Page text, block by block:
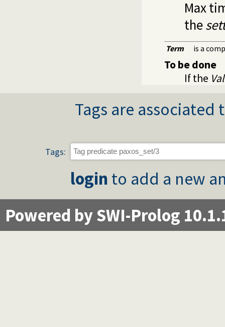
Max
the
Term is a
To be done
If the
Tags are
Tags:
login to add a new
Powered by SWI-Prolog